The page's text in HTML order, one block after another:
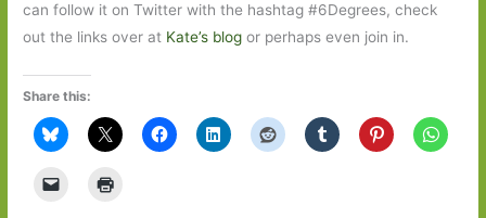
can follow it on Twitter with the hashtag #6Degrees, check
out the links over at Kate’s blog or perhaps even join in.
Share this: